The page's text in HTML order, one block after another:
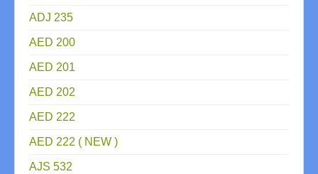
ADJ 235
AED 200
AED 201
AED 202
AED 222
AED 222 ( NEW )
AJS 532